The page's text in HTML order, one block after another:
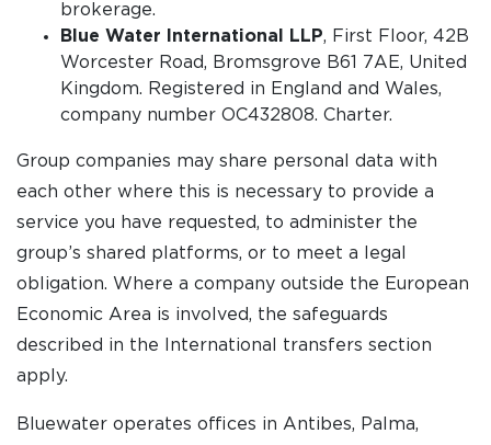
brokerage.
Blue Water International LLP, First Floor, 42B
Worcester Road, Bromsgrove B61 7AE, United
Kingdom. Registered in England and Wales,
company number OC432808. Charter.
Group companies may share personal data with
each other where this is necessary to provide a
service you have requested, to administer the
group’s shared platforms, or to meet a legal
obligation. Where a company outside the European
Economic Area is involved, the safeguards
described in the International transfers section
apply.
Bluewater operates offices in Antibes, Palma,